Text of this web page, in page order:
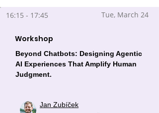
16:15 - 17:45 Tue, March 24
Workshop
Beyond Chatbots: Designing Agentic
AI Experiences That Amplify Human
Judgment.
Jan Zubíček